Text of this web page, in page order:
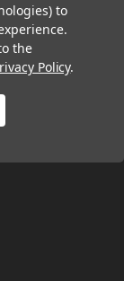
bulk
and pre-roll
roll industry.
to
the
Policy.